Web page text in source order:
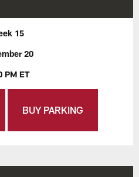
15
20
PM ET
BUY PARKING